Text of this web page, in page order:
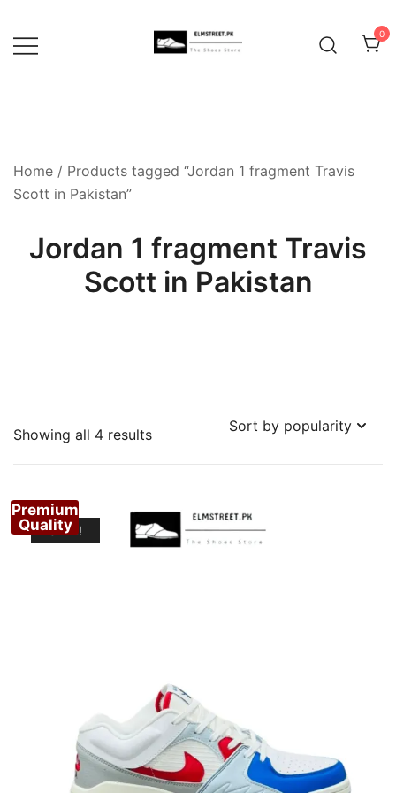
content
0
Home / Products tagged “Jordan 1 fragment Travis
Scott in Pakistan”
Jordan 1 fragment Travis
Scott in Pakistan
Showing all 4 resultsSorted
SALE!
Premium
Quality